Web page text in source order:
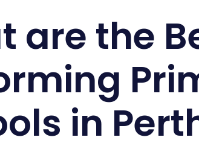
are the
in